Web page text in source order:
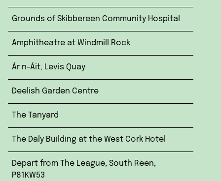
Grounds of Skibbereen Community Hospital
Amphitheatre at Windmill Rock
Ár n-Áit, Levis Quay
Deelish Garden Centre
The Tanyard
The Daly Building at the West Cork Hotel
Depart from The League, South Reen,
P81KW53